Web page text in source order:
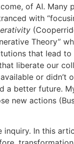
of AI. Many
with
Theory”
that lead
liberate our
or didn’t
a better future.
new actions
In this